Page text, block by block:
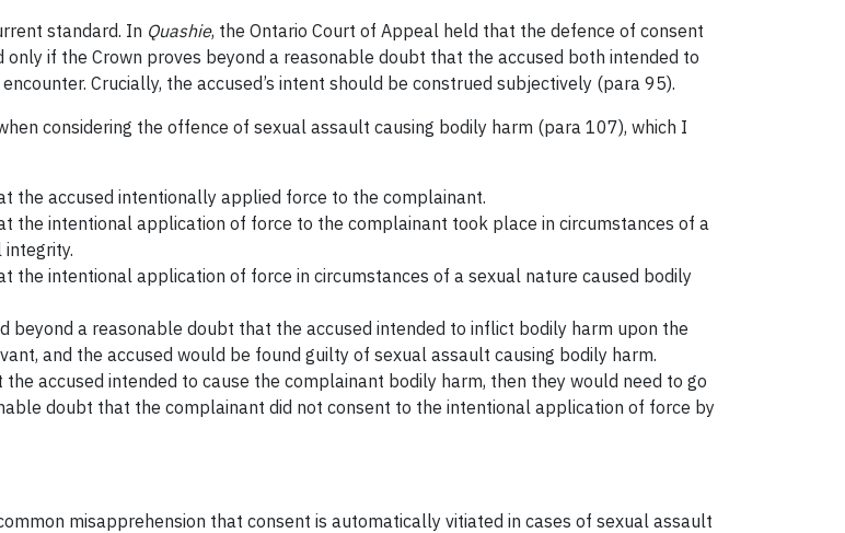
standard. In Quashie, the Ontario Court of Appeal held that the defence of consent
if the Crown proves beyond a reasonable doubt that the accused both intended to
Crucially, the accused’s intent should be construed subjectively (para 95).
considering the offence of sexual assault causing bodily harm (para 107), which I
the accused intentionally applied force to the complainant.
the intentional application of force to the complainant took place in circumstances of a
integrity.
the intentional application of force in circumstances of a sexual nature caused bodily
beyond a reasonable doubt that the accused intended to inflict bodily harm upon the
and the accused would be found guilty of sexual assault causing bodily harm.
accused intended to cause the complainant bodily harm, then they would need to go
doubt that the complainant did not consent to the intentional application of force by
misapprehension that consent is automatically vitiated in cases of sexual assault